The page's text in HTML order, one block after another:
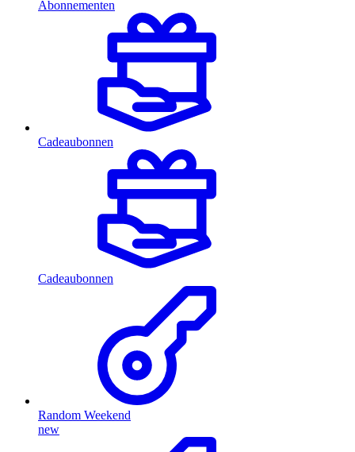
Abonnementen
Cadeaubonnen
Cadeaubonnen
Random Weekend
new